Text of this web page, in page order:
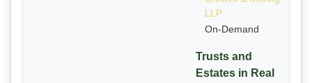
LLP
On-Demand
Trusts and
Estates in Real